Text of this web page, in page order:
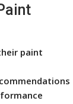
paint